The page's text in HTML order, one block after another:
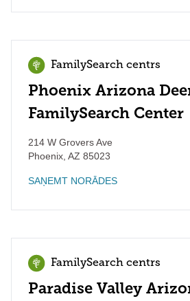
FamilySearch centrs
Phoenix Arizona
FamilySearch Center
214 W Grovers Ave
Phoenix AZ 85023
SAŅEMT NORĀDES
FamilySearch centrs
Paradise Valley